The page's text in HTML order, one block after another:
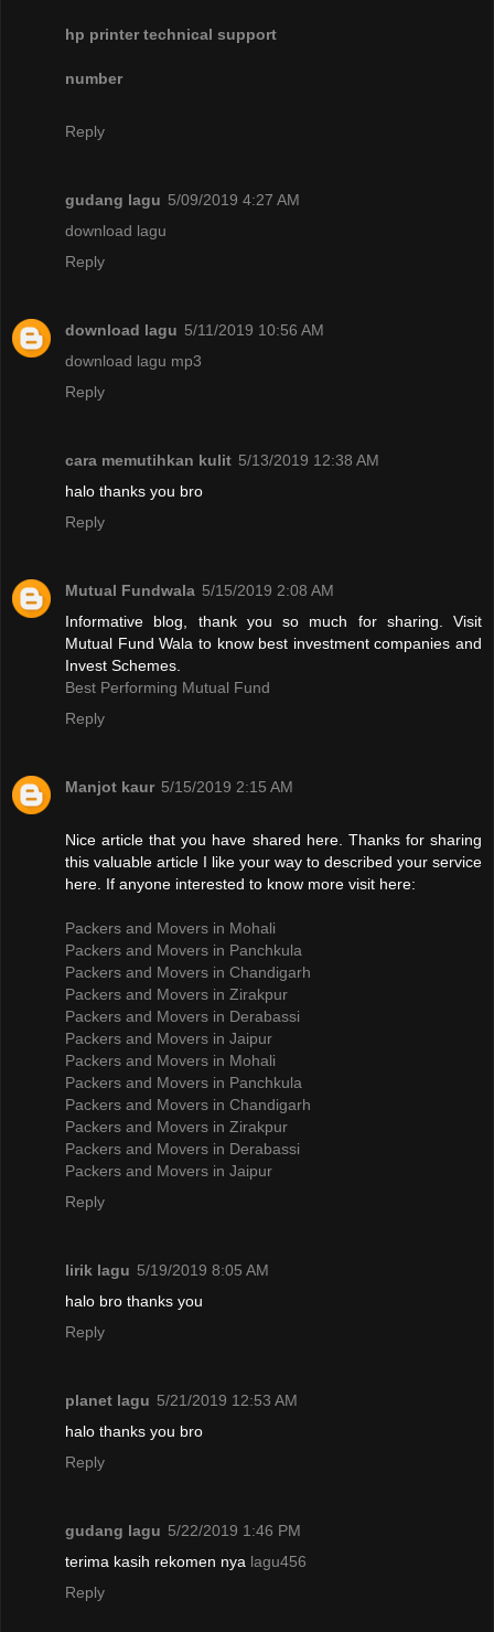
hp printer technical support
number
Reply
gudang lagu 5/09/2019 4:27 AM
download lagu
Reply
download lagu 5/11/2019 10:56 AM
download lagu mp3
Reply
cara memutihkan kulit 5/13/2019 12:38 AM
halo thanks you bro
Reply
Mutual Fundwala 5/15/2019 2:08 AM
Informative blog, thank you so much for sharing. Visit
Mutual Fund Wala to know best investment companies and
Invest Schemes.
Best Performing Mutual Fund
Reply
Manjot kaur 5/15/2019 2:15 AM
Nice article that you have shared here. Thanks for sharing
this valuable article I like your way to described your service
here. If anyone interested to know more visit here:
Packers and Movers in Mohali
Packers and Movers in Panchkula
Packers and Movers in Chandigarh
Packers and Movers in Zirakpur
Packers and Movers in Derabassi
Packers and Movers in Jaipur
Packers and Movers in Mohali
Packers and Movers in Panchkula
Packers and Movers in Chandigarh
Packers and Movers in Zirakpur
Packers and Movers in Derabassi
Packers and Movers in Jaipur
Reply
lirik lagu 5/19/2019 8:05 AM
halo bro thanks you
Reply
planet lagu 5/21/2019 12:53 AM
halo thanks you bro
Reply
gudang lagu 5/22/2019 1:46 PM
terima kasih rekomen nya lagu456
Reply